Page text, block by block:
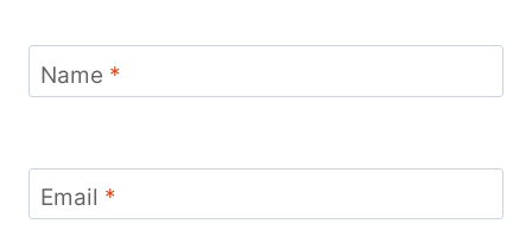
Name *
Email *